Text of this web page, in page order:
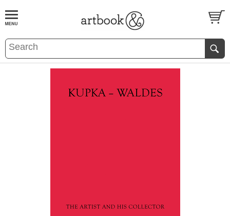
BOOKS EVENTS AND FEATURES